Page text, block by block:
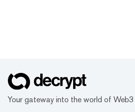
Your gateway into the world of Web3